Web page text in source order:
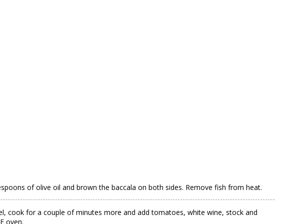
of olive oil and brown the baccala on both sides. Remove fish from heat.
cook for a couple of minutes more and add tomatoes, white wine, stock and
oven.